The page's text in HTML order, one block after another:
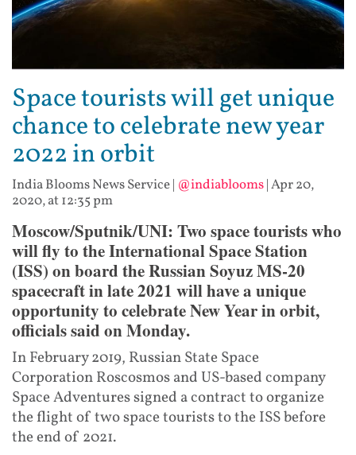
Space tourists will get unique
chance to celebrate new year
2022 in orbit
India Blooms News Service| @indiablooms|Apr 20,
2020, at 12:35 pm
Moscow/Sputnik/UNI: Two space tourists who
will fly to the International Space Station
(ISS) on board the Russian Soyuz MS-20
spacecraft in late 2021 will have a unique
opportunity to celebrate New Year in orbit,
officials said on Monday.
In February 2019, Russian State Space
Corporation Roscosmos and US-based company
Space Adventures signed a contract to organize
the flight of two space tourists to the ISS before
the end of 2021.